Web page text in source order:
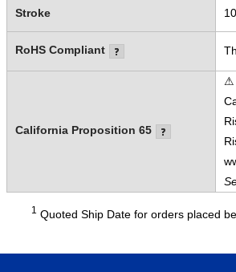
Stroke
RoHS Compliant
California Proposition 65
⚠
1 Quoted Ship Date for orders placed